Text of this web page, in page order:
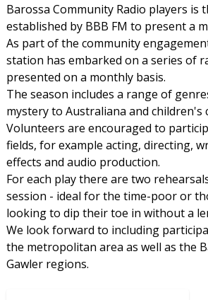
Barossa Community Radio players is
established by BBB FM to present a
As part of the community
station has embarked on a series of
presented on a monthly basis.
The season includes a range of
mystery to Australiana and children's
Volunteers are encouraged to
fields, for example acting, directing,
effects and audio production.
For each play there are two
session - ideal for the time-poor or
looking to dip their toe in without a
We look forward to including
the metropolitan area as well as the
Gawler regions.